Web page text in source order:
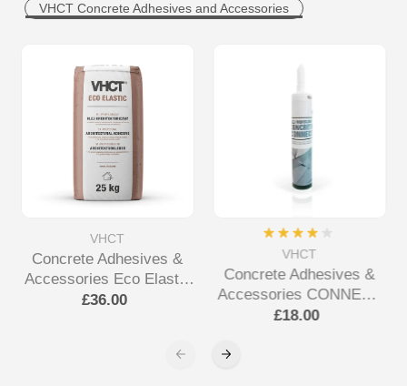
VHCT Concrete Adhesives and Accessories
VHCT
Concrete Adhesives &
Accessories Eco Elastic
Adhesive
£36.00
VHCT
Concrete Adhesives &
Accessories CONNECT
ALL Tube Adhesive
£18.00